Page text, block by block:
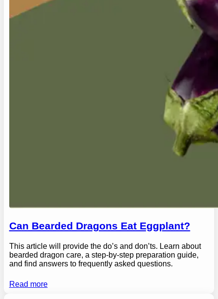
Can Bearded Dragons Eat Eggplant?
This article will provide the do’s and don’ts. Learn about
bearded dragon care, a step-by-step preparation guide,
and find answers to frequently asked questions.
Read more